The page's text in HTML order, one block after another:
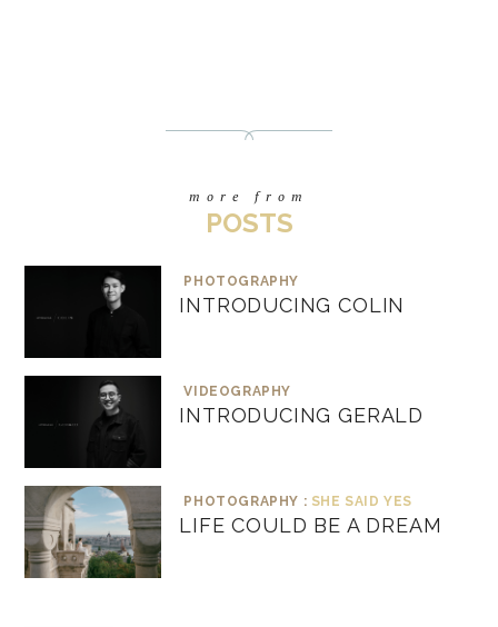
more from
POSTS
PHOTOGRAPHY
INTRODUCING COLIN
VIDEOGRAPHY
INTRODUCING GERALD
PHOTOGRAPHY : SHE SAID YES
LIFE COULD BE A DREAM